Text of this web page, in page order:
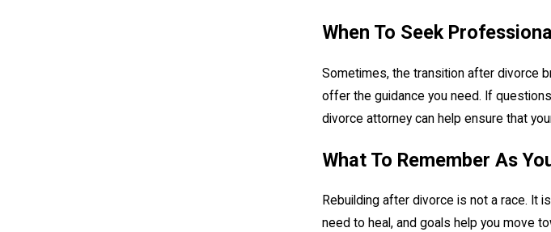
When To Seek
Sometimes, the transition after divorce
offer the guidance you need. If
divorce attorney can help ensure that
What To Remember As
Rebuilding after divorce is not a race. It
need to heal, and goals help you move